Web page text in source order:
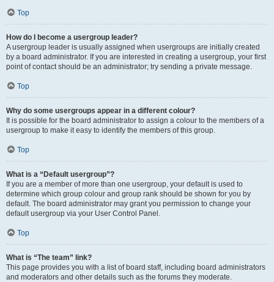
Top
How do I become a usergroup leader?
A usergroup leader is usually assigned when usergroups are initially created
by a board administrator. If you are interested in creating a usergroup, your first
point of contact should be an administrator; try sending a private message.
Top
Why do some usergroups appear in a different colour?
It is possible for the board administrator to assign a colour to the members of a
usergroup to make it easy to identify the members of this group.
Top
What is a “Default usergroup”?
If you are a member of more than one usergroup, your default is used to
determine which group colour and group rank should be shown for you by
default. The board administrator may grant you permission to change your
default usergroup via your User Control Panel.
Top
What is “The team” link?
This page provides you with a list of board staff, including board administrators
and moderators and other details such as the forums they moderate.